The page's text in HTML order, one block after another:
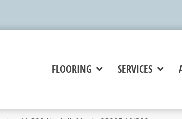
FLOORING SERVICES